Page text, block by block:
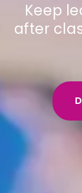
Keep
after